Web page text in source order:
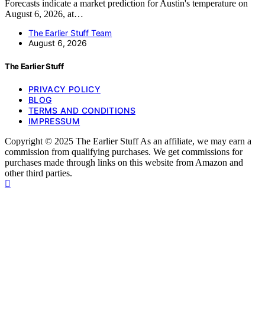
Forecasts indicate a market prediction for Austin's temperature on
August 6, 2026, at…
The Earlier Stuff Team
August 6, 2026
The Earlier Stuff
PRIVACY POLICY
BLOG
TERMS AND CONDITIONS
IMPRESSUM
Copyright © 2025 The Earlier Stuff As an affiliate, we may earn a
commission from qualifying purchases. We get commissions for
purchases made through links on this website from Amazon and
other third parties.